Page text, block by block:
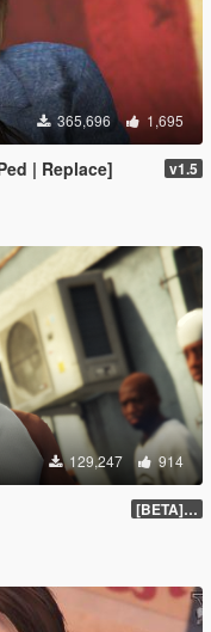
365,696 1,695
| Replace] v1.5
129,247 914
[BETA] 3.3